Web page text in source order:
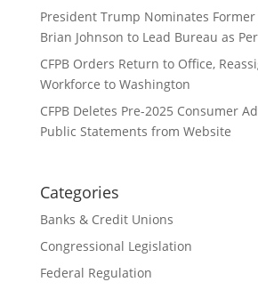
President Trump Nominates Former
Brian Johnson to Lead Bureau as
CFPB Orders Return to Office,
Workforce to Washington
CFPB Deletes Pre-2025 Consumer
Public Statements from Website
Categories
Banks & Credit Unions
Congressional Legislation
Federal Regulation